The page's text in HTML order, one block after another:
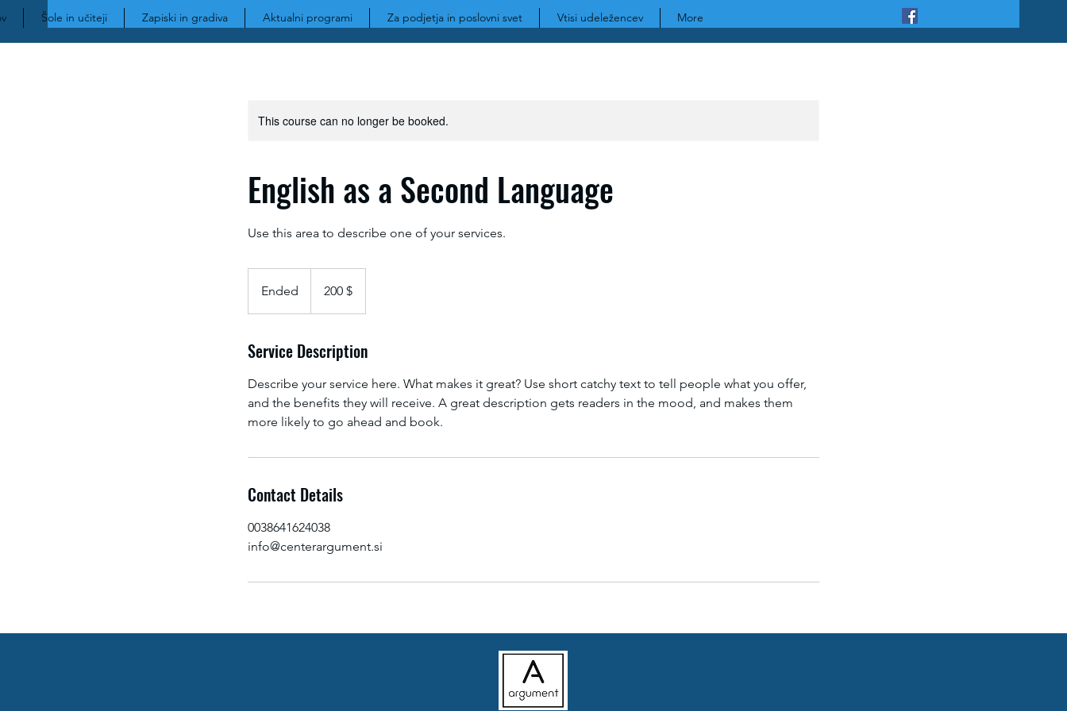
Šole in učiteji Zapiski in gradiva Aktualni programi Za podjetja in poslovni svet Vtisi udeležencev More
This course can no longer be booked.
English as a Second Language
Use this area to describe one of your services.
Ended
n
e
dolarjev
200 $
Service Description
Describe your service here. What makes it great? Use short catchy text to tell people what you offer,
and the benefits they will receive. A great description gets readers in the mood, and makes them
more likely to go ahead and book.
Contact Details
0038641624038
info@centerargument.si